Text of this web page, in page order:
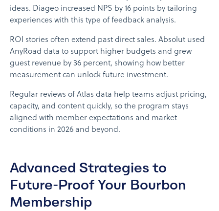
ideas. Diageo increased NPS by 16 points by tailoring
experiences with this type of feedback analysis.
ROI stories often extend past direct sales. Absolut used
AnyRoad data to support higher budgets and grew
guest revenue by 36 percent, showing how better
measurement can unlock future investment.
Regular reviews of Atlas data help teams adjust pricing,
capacity, and content quickly, so the program stays
aligned with member expectations and market
conditions in 2026 and beyond.
Advanced Strategies to
Future-Proof Your Bourbon
Membership